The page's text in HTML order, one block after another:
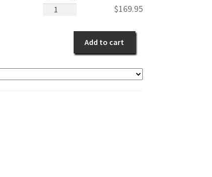
$169.95
Vibrant
Add to cart